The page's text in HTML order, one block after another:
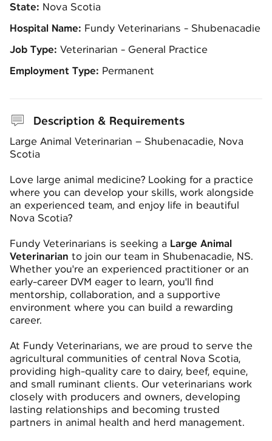
State: Nova Scotia
Hospital Name: Fundy Veterinarians - Shubenacadie
Job Type: Veterinarian - General Practice
Employment Type: Permanent
Description & Requirements
Large Animal Veterinarian – Shubenacadie, Nova
Scotia
Love large animal medicine? Looking for a practice
where you can develop your skills, work alongside
an experienced team, and enjoy life in beautiful
Nova Scotia?
Fundy Veterinarians is seeking a Large Animal
Veterinarian to join our team in Shubenacadie, NS.
Whether you're an experienced practitioner or an
early-career DVM eager to learn, you'll find
mentorship, collaboration, and a supportive
environment where you can build a rewarding
career.
At Fundy Veterinarians, we are proud to serve the
agricultural communities of central Nova Scotia,
providing high-quality care to dairy, beef, equine,
and small ruminant clients. Our veterinarians work
closely with producers and owners, developing
lasting relationships and becoming trusted
partners in animal health and herd management.